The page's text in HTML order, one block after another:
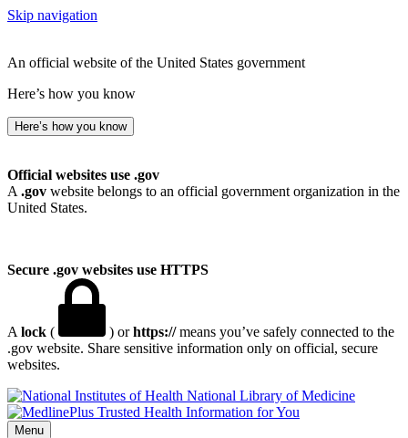
Skip navigation
An official website of the United States government
Here’s how you know
Here’s how you know
Official websites use .gov
A .gov website belongs to an official government organization in the
United States.
Secure .gov websites use HTTPS
A lock ( ) orhttps://means you’ve safely connected to the
.gov website. Share sensitive information only on official, secure
websites.
National Library of Medicine
Menu